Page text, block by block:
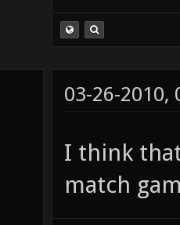
03-26-2010,
I think
match